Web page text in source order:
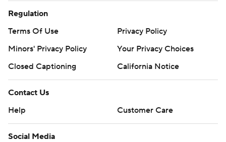
Regulation
Terms Of Use
Privacy Policy
Minors' Privacy Policy
Your Privacy Choices
Closed Captioning
California Notice
Contact Us
Help
Customer Care
Social Media